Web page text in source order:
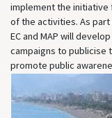
implement the
of the activities. As part
EC and MAP will
campaigns to publicise
promote public